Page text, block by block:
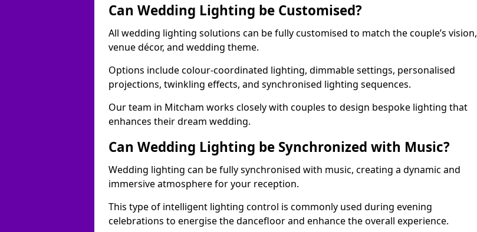
Can Wedding Lighting be Customised?
All wedding lighting solutions can be fully customised to match the couple’s vision,
venue décor, and wedding theme.
Options include colour-coordinated lighting, dimmable settings, personalised
projections, twinkling effects, and synchronised lighting sequences.
Our team in Mitcham works closely with couples to design bespoke lighting that
enhances their dream wedding.
Can Wedding Lighting be Synchronized with Music?
Wedding lighting can be fully synchronised with music, creating a dynamic and
immersive atmosphere for your reception.
This type of intelligent lighting control is commonly used during evening
celebrations to energise the dancefloor and enhance the overall experience.